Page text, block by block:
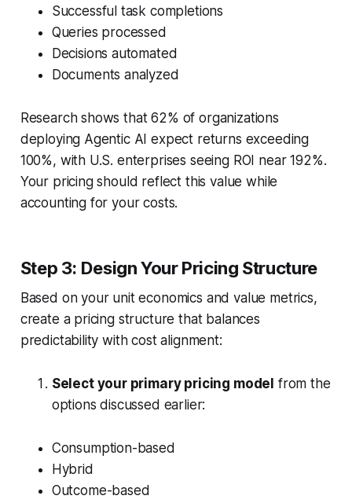
Successful task completions
Queries processed
Decisions automated
Documents analyzed
Research shows that 62% of organizations
deploying Agentic AI expect returns exceeding
100%, with U.S. enterprises seeing ROI near 192%.
Your pricing should reflect this value while
accounting for your costs.
Step 3: Design Your Pricing Structure
Based on your unit economics and value metrics,
create a pricing structure that balances
predictability with cost alignment:
Select your primary pricing model from the
options discussed earlier:
Consumption-based
Hybrid
Outcome-based